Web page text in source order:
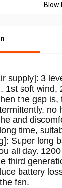
Blow
supply]: 3
1st soft wind,
the gap is,
no
and
time,
Super long
all day.
third
battery
fan.